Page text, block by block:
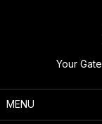
Your
MENU